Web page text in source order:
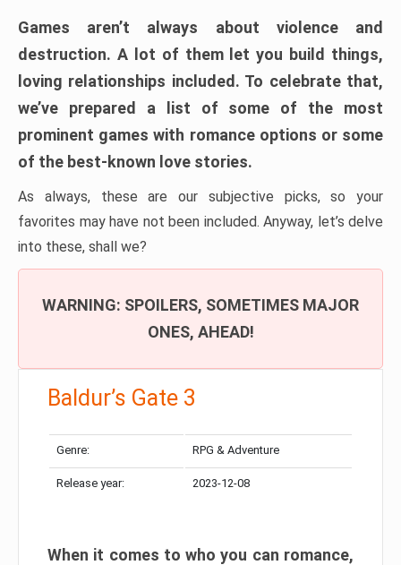
Games aren’t always about violence and
destruction. A lot of them let you build things,
loving relationships included. To celebrate that,
we’ve prepared a list of some of the most
prominent games with romance options or some
of the best-known love stories.
As always, these are our subjective picks, so your
favorites may have not been included. Anyway, let’s delve
into these, shall we?
WARNING: SPOILERS, SOMETIMES MAJOR
ONES, AHEAD!
Baldur’s Gate 3
Genre: RPG & Adventure
Release year: 2023-12-08
When it comes to who you can romance,